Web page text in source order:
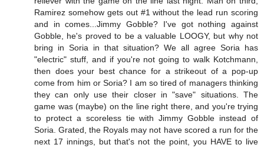
Ramirez somehow gets out #1 without the lead run scoring
and in comes...Jimmy Gobble? I've got nothing against
Gobble, he's proved to be a valuable LOOGY, but why not
bring in Soria in that situation? We all agree Soria has
"electric" stuff, and if you're not going to walk Kotchmann,
then does your best chance for a strikeout of a pop-up
come from him or Soria? I am so tired of managers thinking
they can only use their closer in "save" situations. The
game was (maybe) on the line right there, and you're trying
to protect a scoreless tie with Jimmy Gobble instead of
Soria. Grated, the Royals may not have scored a run for the
next 17 innings, but that's not the point, you HAVE to live